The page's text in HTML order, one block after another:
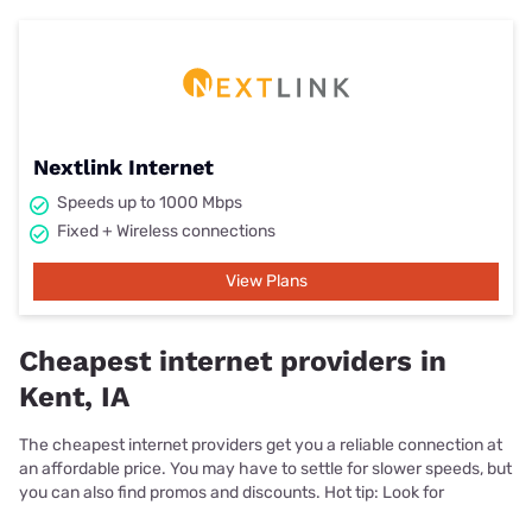
Nextlink Internet
Speeds up to 1000 Mbps
Fixed + Wireless connections
View Plans
Cheapest internet providers in
Kent, IA
The cheapest internet providers get you a reliable connection at
an affordable price. You may have to settle for slower speeds, but
you can also find promos and discounts. Hot tip: Look for